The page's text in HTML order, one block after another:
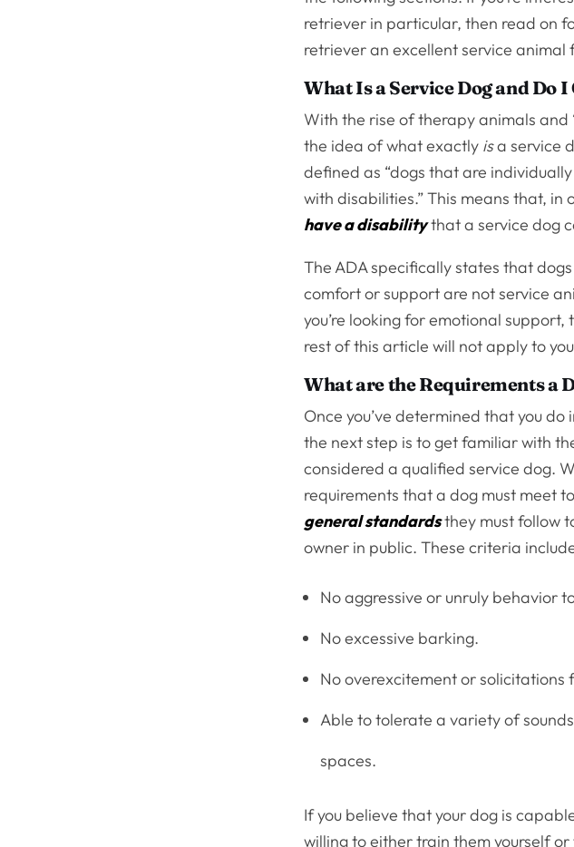
retriever in particular, then read on
retriever an excellent service animal
What Is a Service Dog and Do
With the rise of therapy animals and
the idea of what exactly isa service
defined as “dogs that are
with disabilities.” This means that,
have a disabilitythat a service dog
The ADA specifically states that
comfort or support are not service
you’re looking for emotional
rest of this article will not apply to
What are the Requirements a
Once you’ve determined that you
the next step is to get familiar with
considered a qualified service dog.
requirements that a dog must meet
general standardsthey must follow
owner in public. These criteria
No aggressive or unruly behavior
No excessive barking.
No overexcitement or solicitations
Able to tolerate a variety of
spaces.
If you believe that your dog is
willing to either train them yourself